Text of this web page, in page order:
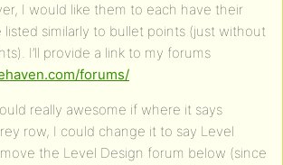
I would like them to each have their
similarly to bullet points (just without
I’ll provide a link to my forums
forums/
really awesome if where it says
row, I could change it to say Level
the Level Design forum below (since